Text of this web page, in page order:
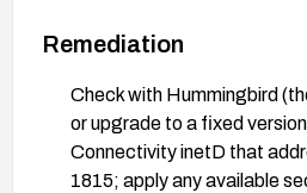
Remediation
Check with Hummingbird
or upgrade to a fixed
Connectivity inetD that
1815; apply any available